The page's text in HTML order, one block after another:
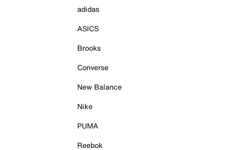
adidas
ASICS
Brooks
Converse
New Balance
Nike
PUMA
Reebok